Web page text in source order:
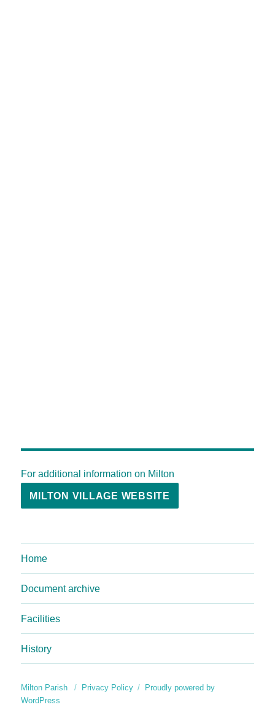
For additional information on Milton
MILTON VILLAGE WEBSITE
Home
Document archive
Facilities
History
Milton Parish Privacy Policy
Proudly powered by
WordPress